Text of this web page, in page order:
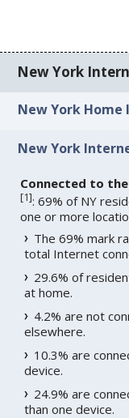
New York
New York Home
New York
Connected to
[1]: 69% of NY
one or more
The 69% mark
total Internet
29.6% of
at home.
4.2% are not
elsewhere.
10.3% are
device.
24.9% are
than one device.